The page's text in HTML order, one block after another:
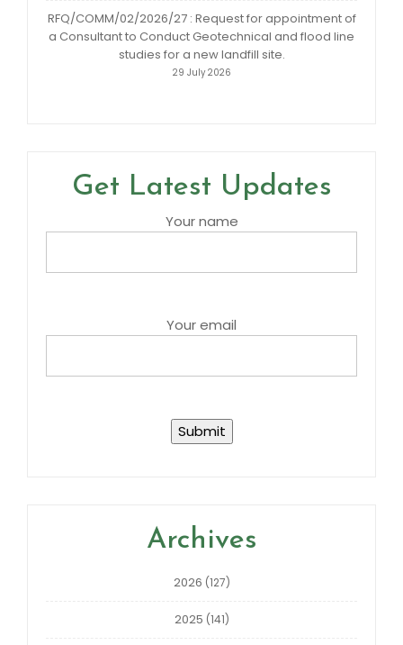
RFQ/COMM/02/2026/27 : Request for appointment of
a Consultant to Conduct Geotechnical and flood line
studies for a new landfill site.
29 July 2026
Get Latest Updates
Your name
Your email
Archives
2026 (127)
2025 (141)